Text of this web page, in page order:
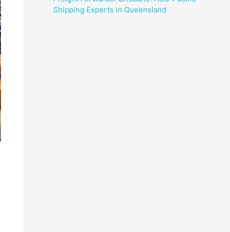
Shipping Experts in Queensland